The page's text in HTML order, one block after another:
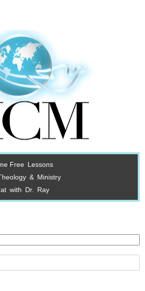
Free Lessons
& Ministry
with Dr. Ray